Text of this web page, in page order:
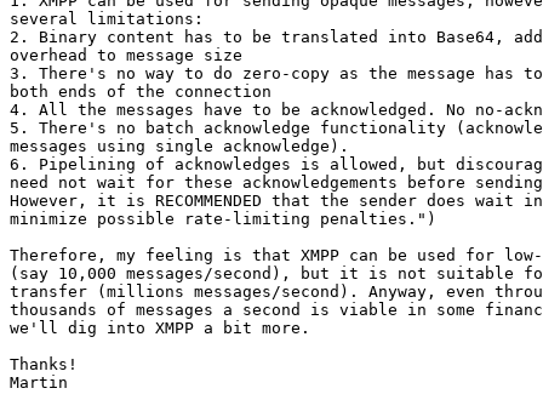
several limitations:
2. Binary content has to be translated into Base64,
overhead to message size
3. There's no way to do zero-copy as the message has
both ends of the connection
4. All the messages have to be acknowledged. No no-
5. There's no batch acknowledge functionality
messages using single acknowledge).
6. Pipelining of acknowledges is allowed, but
need not wait for these acknowledgements before
However, it is RECOMMENDED that the sender does
minimize possible rate-limiting penalties.")
Therefore, my feeling is that XMPP can be used for
(say 10,000 messages/second), but it is not suitable
transfer (millions messages/second). Anyway, even
thousands of messages a second is viable in some
we'll dig into XMPP a bit more.
Thanks!
Martin